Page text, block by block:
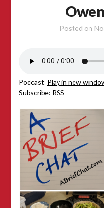
Posted on
Podcast: Play in new
Subscribe: RSS